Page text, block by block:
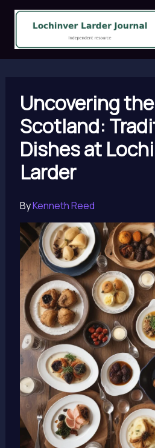
Skip
content
Uncovering
Scotland:
Dishes at
Larder
ByKenneth Reed